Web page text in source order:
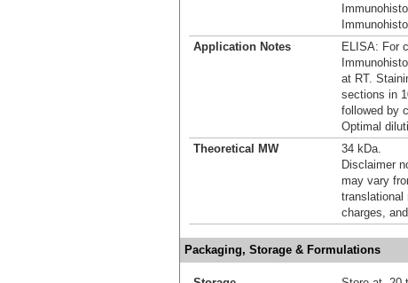
Application Notes
ELISA: For
at RT.
sections in
followed by
Optimal
Theoretical MW
34 kDa.
Disclaimer
may vary
translational
charges,
Packaging, Storage & Formulations